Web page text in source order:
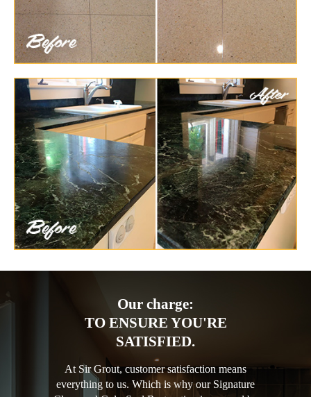
Our charge:
TO ENSURE YOU'RE
SATISFIED.
At Sir Grout, customer satisfaction means
everything to us. Which is why our Signature